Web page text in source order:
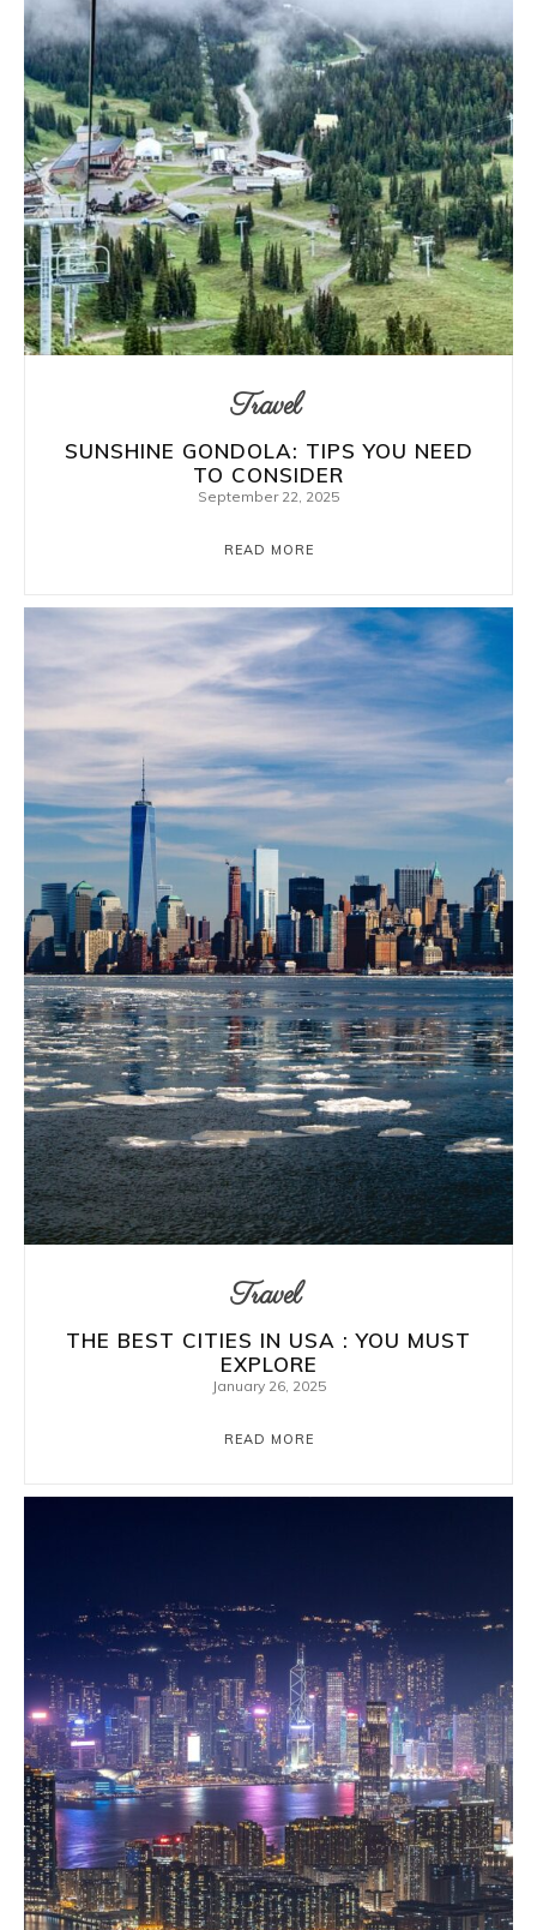
Travel
SUNSHINE GONDOLA: TIPS YOU NEED
TO CONSIDER
September 22, 2025
READ MORE
Travel
THE BEST CITIES IN USA : YOU MUST
EXPLORE
January 26, 2025
READ MORE